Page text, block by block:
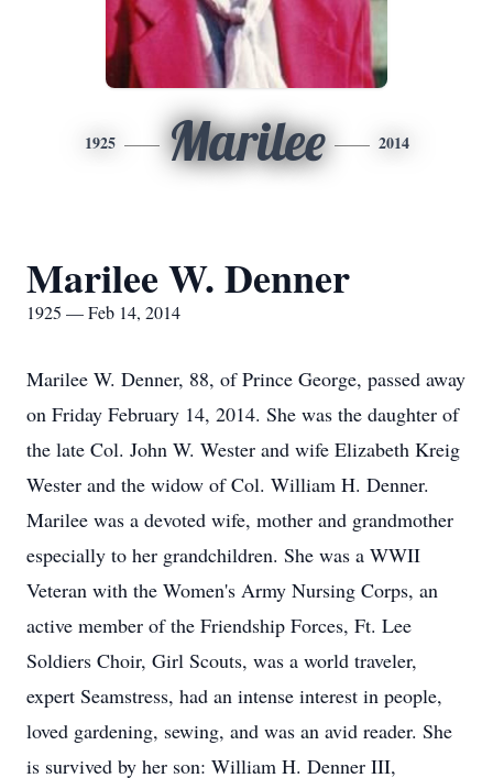
1925 Marilee 2014
Marilee W. Denner
1925 — Feb 14, 2014
Marilee W. Denner, 88, of Prince George, passed away
on Friday February 14, 2014. She was the daughter of
the late Col. John W. Wester and wife Elizabeth Kreig
Wester and the widow of Col. William H. Denner.
Marilee was a devoted wife, mother and grandmother
especially to her grandchildren. She was a WWII
Veteran with the Women's Army Nursing Corps, an
active member of the Friendship Forces, Ft. Lee
Soldiers Choir, Girl Scouts, was a world traveler,
expert Seamstress, had an intense interest in people,
loved gardening, sewing, and was an avid reader. She
is survived by her son: William H. Denner III,